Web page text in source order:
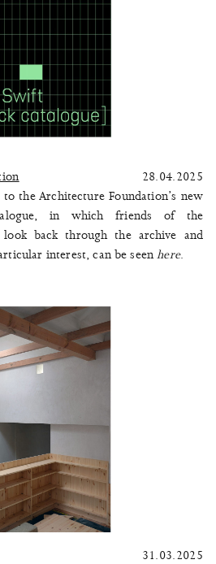
28.04.2025
the Architecture Foundation’s new
in which friends of the
look back through the archive and
interest, can be seenhere.
31.03.2025